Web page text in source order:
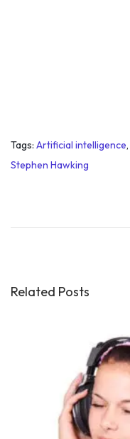
Tags: Artificial intelligence,
Stephen Hawking
tRelated Posts